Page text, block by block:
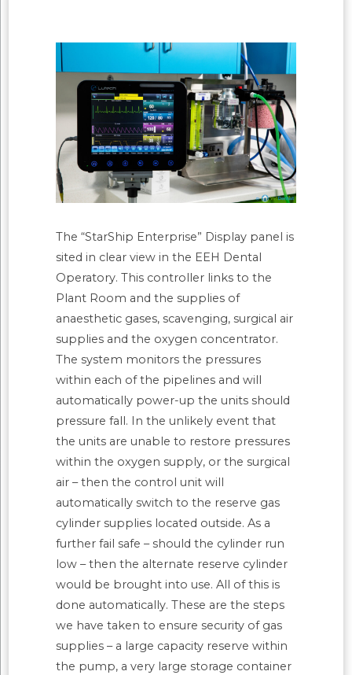
The “StarShip Enterprise” Display panel is
sited in clear view in the EEH Dental
Operatory. This controller links to the
Plant Room and the supplies of
anaesthetic gases, scavenging, surgical air
supplies and the oxygen concentrator.
The system monitors the pressures
within each of the pipelines and will
automatically power-up the units should
pressure fall. In the unlikely event that
the units are unable to restore pressures
within the oxygen supply, or the surgical
air – then the control unit will
automatically switch to the reserve gas
cylinder supplies located outside. As a
further fail safe – should the cylinder run
low – then the alternate reserve cylinder
would be brought into use. All of this is
done automatically. These are the steps
we have taken to ensure security of gas
supplies – a large capacity reserve within
the pump, a very large storage container